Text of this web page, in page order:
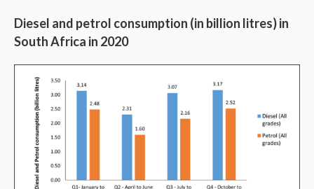
Diesel and petrol consumption (in billion litres) in
South Africa in 2020